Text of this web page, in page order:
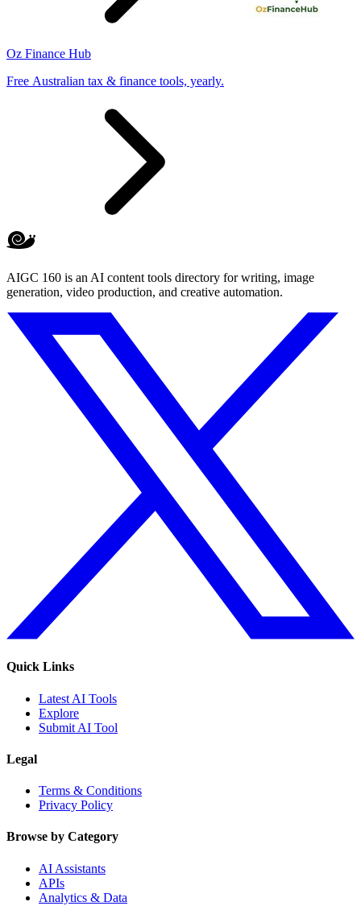
Oz Finance Hub
Free Australian tax & finance tools, yearly.
AIGC 160 is an AI content tools directory for writing, image
generation, video production, and creative automation.
Quick Links
Latest AI Tools
Explore
Submit AI Tool
Legal
Terms & Conditions
Privacy Policy
Browse by Category
AI Assistants
APIs
Analytics & Data